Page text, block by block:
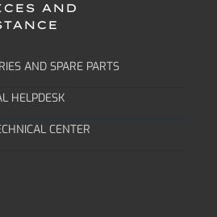
AND
AND SPARE PARTS
HELPDESK
CENTER